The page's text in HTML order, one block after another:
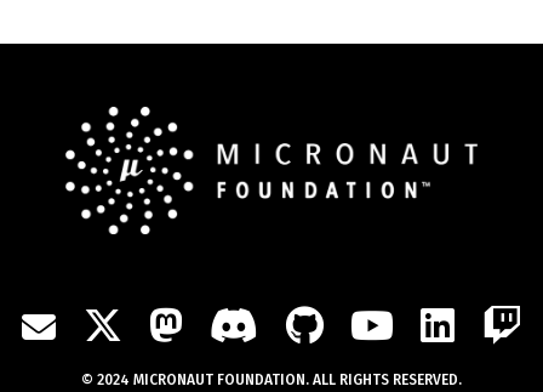
MAILTWITTER
MASTODON
DISCORD
GITHUB
© 2024 MICRONAUT FOUNDATION. ALL RIGHTS RESERVED.